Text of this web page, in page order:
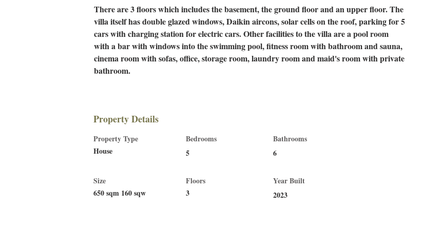
There are 3 floors which includes the basement, the ground floor and an upper floor. The
villa itself has double glazed windows, Daikin aircons, solar cells on the roof, parking for 5
cars with charging station for electric cars. Other facilities to the villa are a pool room
with a bar with windows into the swimming pool, fitness room with bathroom and sauna,
cinema room with sofas, office, storage room, laundry room and maid's room with private
bathroom.
Property Details
Property Type
House
Bedrooms
5
Bathrooms
6
Size
650 sqm 160 sqw
Floors
3
Year Built
2023